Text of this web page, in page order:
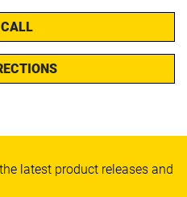
CALL
latest product releases and